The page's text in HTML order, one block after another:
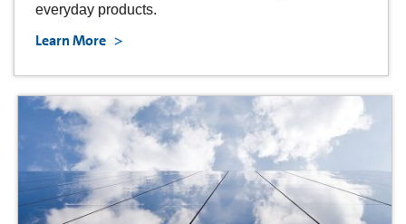
everyday products.
Learn More